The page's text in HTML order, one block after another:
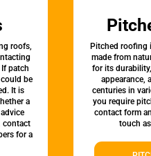
roofs,
patch
be
It is
a
contact
for a
Pitched roofing
made from
for its
appearance,
centuries in
you require
contact form
touch